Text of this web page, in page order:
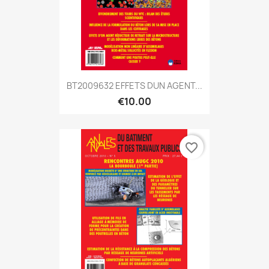
BT2009632 EFFETS DUN AGENT...
€10.00
favorite_border